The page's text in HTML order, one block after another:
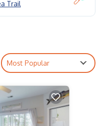
Trail
Most Popular